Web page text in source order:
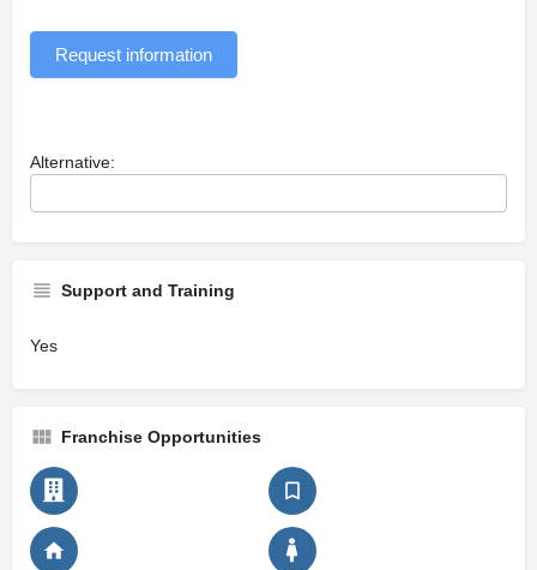
Request information
Alternative:
Support and Training
Yes
Franchise Opportunities